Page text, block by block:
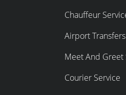
Chauffeur
Airport
Meet And Greet
Courier Service